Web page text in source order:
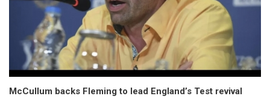
McCullum backs Fleming to lead England’s Test revival